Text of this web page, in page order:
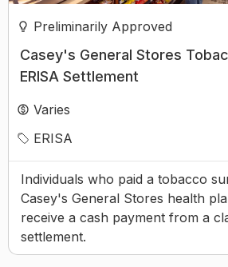
Preliminarily Approved
Casey's General Stores
ERISA Settlement
Varies
ERISA
Individuals who paid a tobacco
Casey's General Stores health
receive a cash payment from a
settlement.